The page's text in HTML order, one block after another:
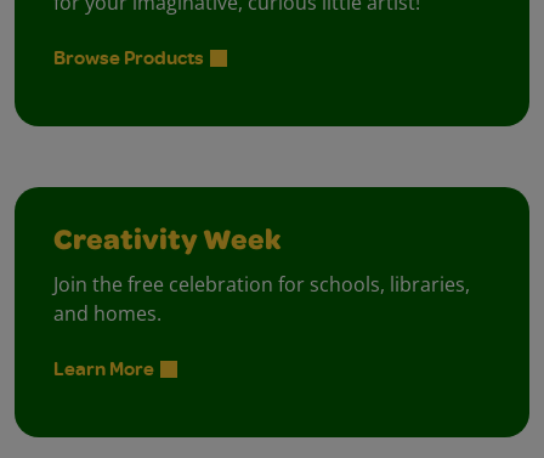
Browse Products
Creativity Week
Join the free celebration for schools, libraries,
and homes.
Learn More